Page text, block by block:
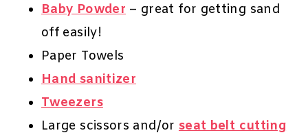
Baby Powder– great for getting sand
off easily!
Paper Towels
Hand sanitizer
Tweezers
Large scissors and/or seat belt cutting